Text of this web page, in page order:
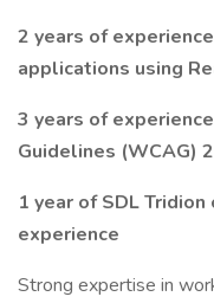
2 years of
applications using
3 years of
Guidelines (WCAG)
1 year of SDL
experience
Strong expertise in